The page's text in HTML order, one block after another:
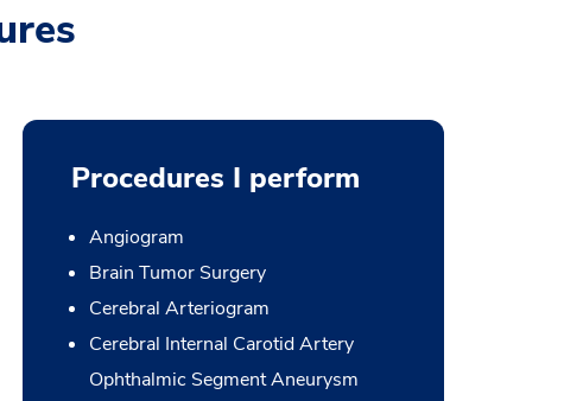
Procedures I perform
Angiogram
Brain Tumor Surgery
Cerebral Arteriogram
Cerebral Internal Carotid Artery
Ophthalmic Segment Aneurysm